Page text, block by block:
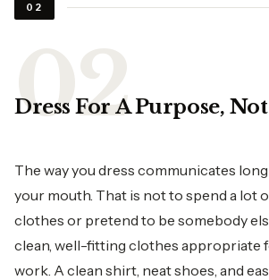
02
Dress For A Purpose,
The way you dress communicates
your mouth. That is not to spend a lot
clothes or pretend to be somebody
clean, well-fitting clothes appropriate
work. A clean shirt, neat shoes, and